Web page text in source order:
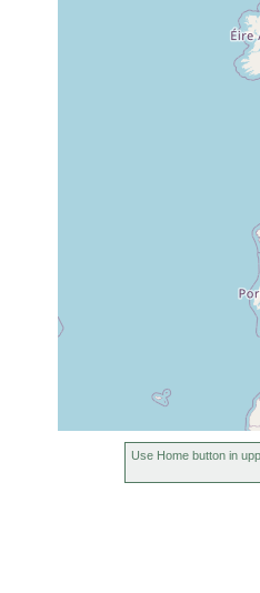
Use Home button in